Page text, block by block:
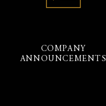
COMPANY
ANNOUNCEMENTS